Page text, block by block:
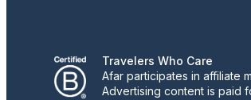
Travelers Who Care
Afar participates in affiliate
Advertising content is paid